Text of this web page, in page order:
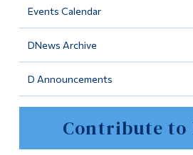
Events Calendar
DNews Archive
D Announcements
Contribute to
Programs